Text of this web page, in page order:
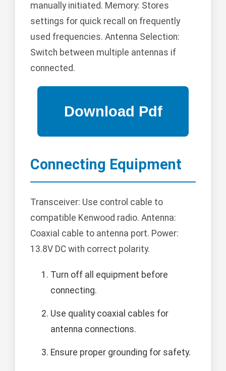
manually initiated. Memory: Stores
settings for quick recall on frequently
used frequencies. Antenna Selection:
Switch between multiple antennas if
connected.
Connecting Equipment
Transceiver: Use control cable to
compatible Kenwood radio. Antenna:
Coaxial cable to antenna port. Power:
13.8V DC with correct polarity.
Turn off all equipment before
connecting.
Use quality coaxial cables for
antenna connections.
Ensure proper grounding for safety.